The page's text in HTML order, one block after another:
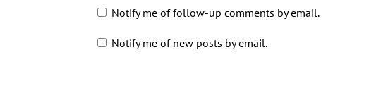
Notify me of follow-up comments by email.
Notify me of new posts by email.